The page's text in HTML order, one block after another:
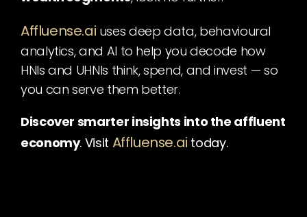
Affluense.ai uses deep data, behavioural
analytics, and AI to help you decode how
HNIs and UHNIs think, spend, and invest — so
you can serve them better.
Discover smarter insights into the affluent
economy. Visit Affluense.ai today.